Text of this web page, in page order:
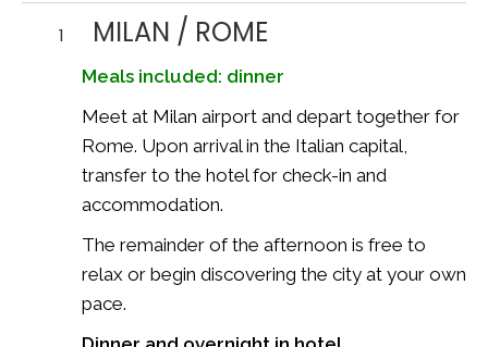
1 MILAN / ROME
Meals included: dinner
Meet at Milan airport and depart together for
Rome. Upon arrival in the Italian capital,
transfer to the hotel for check-in and
accommodation.
The remainder of the afternoon is free to
relax or begin discovering the city at your own
pace.